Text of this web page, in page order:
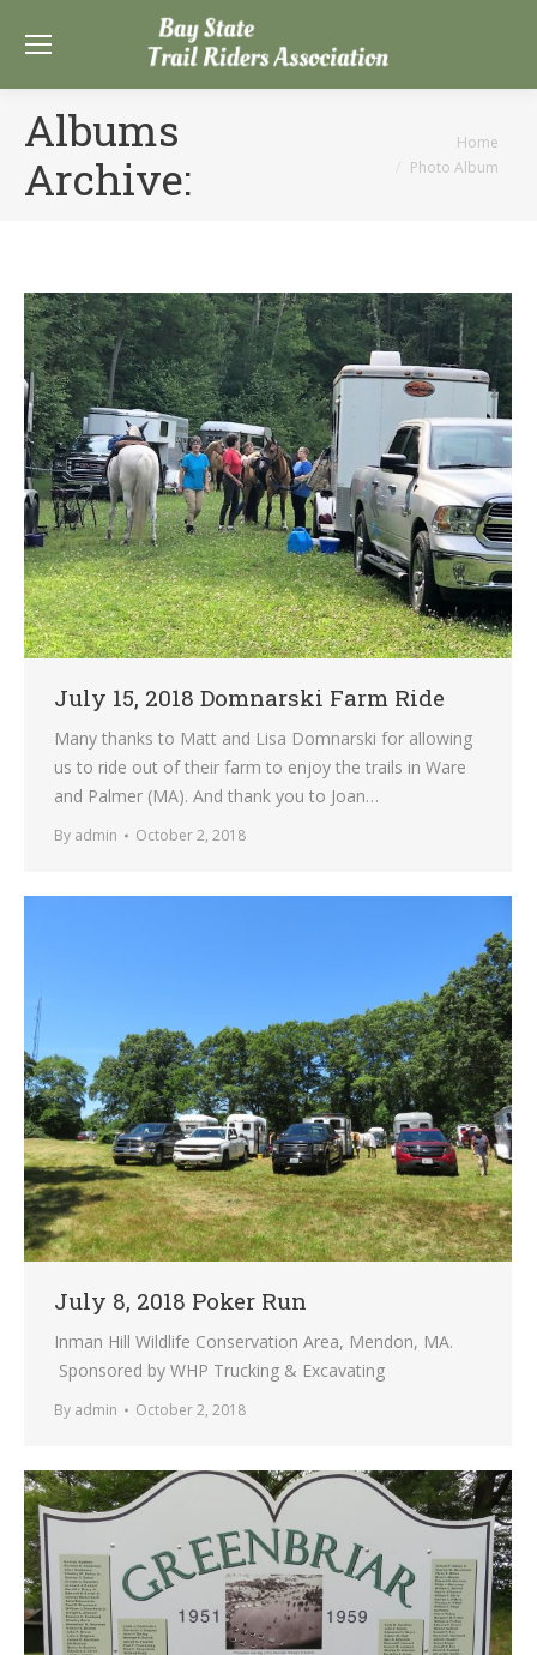
Albums
Archive:
Home
Photo Album
July 15, 2018 Domnarski Farm Ride
Many thanks to Matt and Lisa Domnarski for allowing
us to ride out of their farm to enjoy the trails in Ware
and Palmer (MA). And thank you to Joan…
By admin October 2, 2018
July 8, 2018 Poker Run
Inman Hill Wildlife Conservation Area, Mendon, MA.
Sponsored by WHP Trucking & Excavating
By admin October 2, 2018